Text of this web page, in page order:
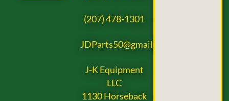
(207) 478-1301
JDParts50@gmail.com
J-K Equipment
LLC
1130 Horseback